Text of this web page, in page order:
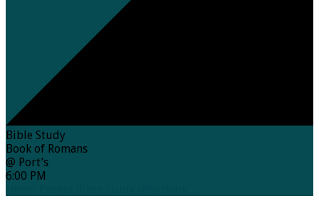
Bible Study
Book of Romans
@ Port’s
6:00 PM